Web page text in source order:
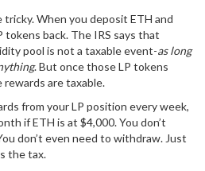
When you deposit ETH and
tokens back. The IRS says that
pool is not a taxable event-as long
. But once those LP tokens
are taxable.
from your LP position every week,
if ETH is at $4,000. You don’t
don’t even need to withdraw. Just
the tax.